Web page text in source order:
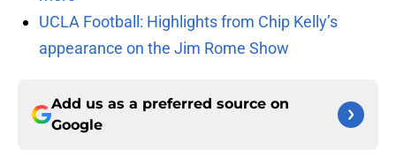
UCLA Football: Highlights from Chip Kelly’s
appearance on the Jim Rome Show
Add us as a preferred source on
Google